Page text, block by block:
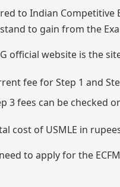
to Indian Competitive
to gain from the
official website is the
fee for Step 1 and
3 fees can be checked
cost of USMLE in
to apply for the